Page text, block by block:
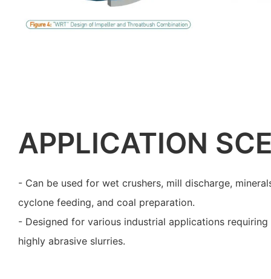
APPLICATION
- Can be used for wet crushers, mill discharge,
cyclone feeding, and coal preparation.
- Designed for various industrial applications
highly abrasive slurries.